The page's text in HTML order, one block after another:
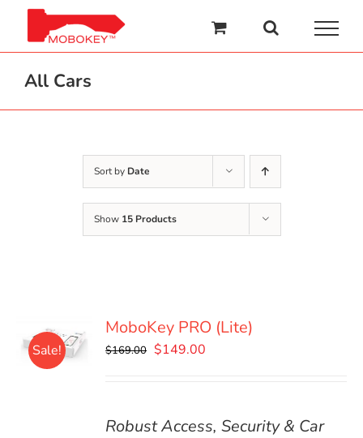
content
All Cars
Sort by Date
Show 15 Products
Sale!
MoboKey PRO (Lite)
$169.00 Original
$149.00
Robust Access, Security & Car